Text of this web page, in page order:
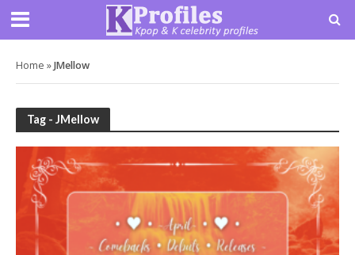
Home »JMellow
Tag - JMellow